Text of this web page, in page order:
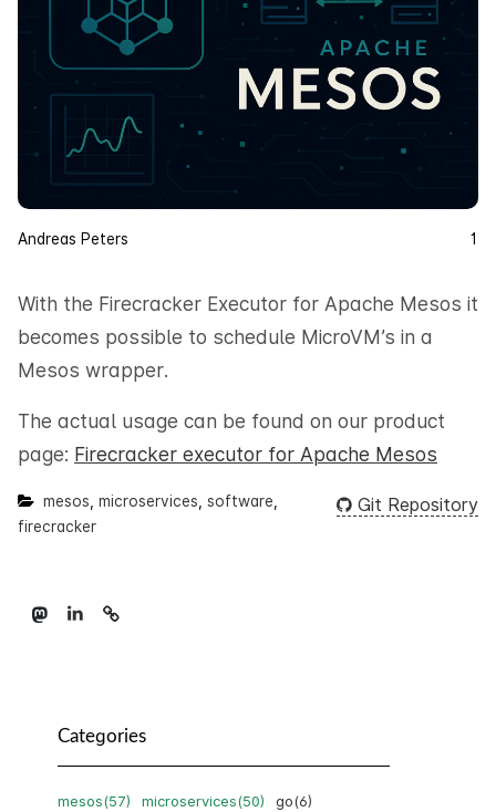
Andreas Peters 1
With the Firecracker Executor for Apache Mesos it
becomes possible to schedule MicroVM’s in a
Mesos wrapper.
The actual usage can be found on our product
page: Firecracker executor for Apache Mesos
Git Repository
mesos microservices software
firecracker
Categories
mesos(57) microservices(50)
go(6)